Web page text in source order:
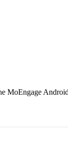
MoEngage